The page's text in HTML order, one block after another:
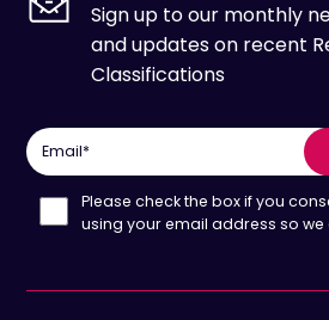
Sign up to our monthly
and updates on recent
Classifications
Email*
Please check the box if you
using your email address so we